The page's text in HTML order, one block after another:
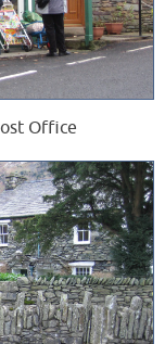
Office